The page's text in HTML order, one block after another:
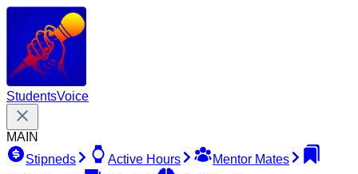
StudentsVoice
MAIN
Stipneds
Active Hours
Mentor Mates